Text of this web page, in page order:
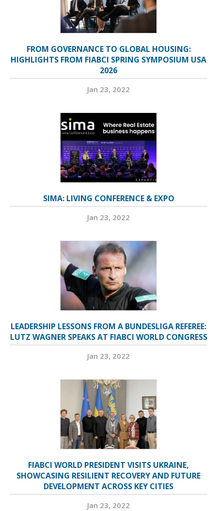
FROM GOVERNANCE TO GLOBAL HOUSING:
HIGHLIGHTS FROM FIABCI SPRING SYMPOSIUM USA
2026
Jan 23, 2022
SIMA: LIVING CONFERENCE & EXPO
Jan 23, 2022
LEADERSHIP LESSONS FROM A BUNDESLIGA REFEREE:
LUTZ WAGNER SPEAKS AT FIABCI WORLD CONGRESS
Jan 23, 2022
FIABCI WORLD PRESIDENT VISITS UKRAINE,
SHOWCASING RESILIENT RECOVERY AND FUTURE
DEVELOPMENT ACROSS KEY CITIES
Jan 23, 2022